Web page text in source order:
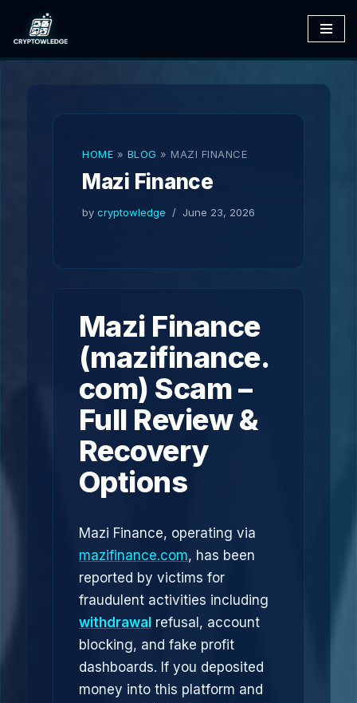
Skip
to
HOME » BLOG » MAZI FINANCE
Mazi Finance
by cryptowledge June 23, 2026
Mazi Finance
(mazifinance.
com) Scam –
Full Review &
Recovery
Options
Mazi Finance, operating via
mazifinance.com, has been
reported by victims for
fraudulent activities including
withdrawal refusal, account
blocking, and fake profit
dashboards. If you deposited
money into this platform and